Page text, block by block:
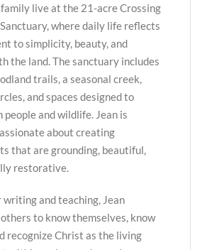
family live at the 21-acre Crossing
where daily life reflects
to simplicity, beauty, and
the land. The sanctuary includes
trails, a seasonal creek,
and spaces designed to
people and wildlife. Jean is
about creating
that are grounding, beautiful,
restorative.
writing and teaching, Jean
to know themselves, know
recognize Christ as the living